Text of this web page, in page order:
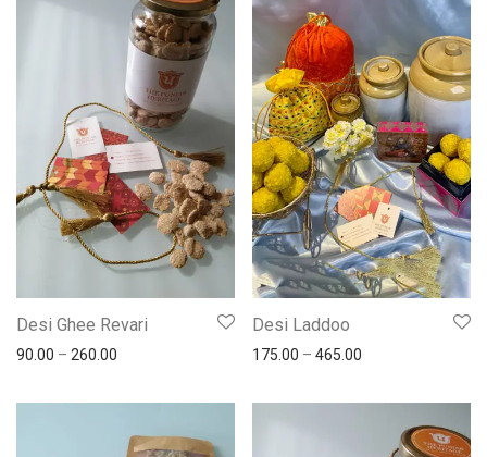
Desi Ghee Revari
90.00 – 260.00
Desi Laddoo
175.00 – 465.00